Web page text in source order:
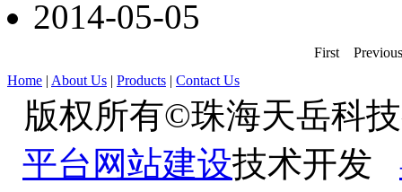
2014-05-05
First
Previous
Home | About Us | Products | Contact Us
版权所有©珠海天岳
平台网站建设技术开发